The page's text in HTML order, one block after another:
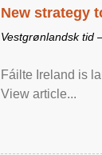
New strategy
Vestgrønlandsk tid
Fáilte Ireland is
View article...